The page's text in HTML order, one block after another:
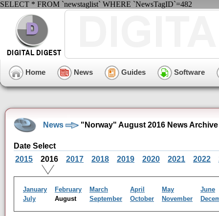
SELECT * FROM `newstaglist` WHERE `NewsTagID`=482
Home News Guides Software
News "Norway" August 2016 News Archive
Date Select
2015
2016 2017 2018 2019 2020 2021 2022
January February March April May
June
July
August September October November